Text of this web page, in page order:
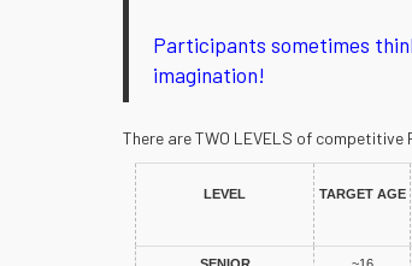
Participants sometimes
imagination!
There are TWO LEVELS of competitive
LEVEL TARGET AGE